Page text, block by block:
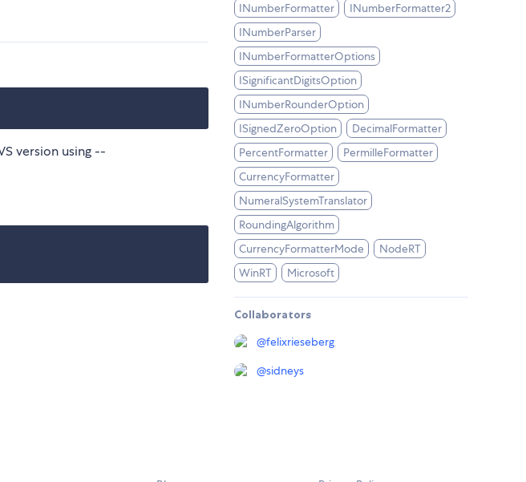
version using --
INumberFormatter
INumberFormatter2
INumberParser
INumberFormatterOptions
ISignificantDigitsOption
INumberRounderOption
ISignedZeroOption
DecimalFormatter
PercentFormatter
PermilleFormatter
CurrencyFormatter
NumeralSystemTranslator
RoundingAlgorithm
CurrencyFormatterMode
NodeRT
WinRT
Microsoft
Collaborators
@felixrieseberg
@sidneys